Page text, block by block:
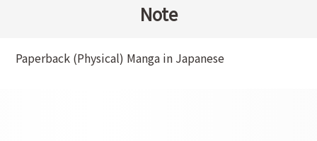
Note
Paperback (Physical) Manga in Japanese